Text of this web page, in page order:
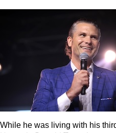
While he was living with his